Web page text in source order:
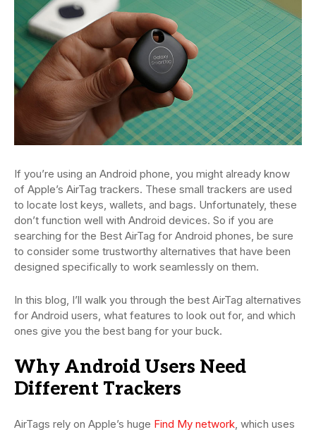
If you’re using an Android phone, you might already know
of Apple’s AirTag trackers. These small trackers are used
to locate lost keys, wallets, and bags. Unfortunately, these
don’t function well with Android devices. So if you are
searching for the Best AirTag for Android phones, be sure
to consider some trustworthy alternatives that have been
designed specifically to work seamlessly on them.
In this blog, I’ll walk you through the best AirTag alternatives
for Android users, what features to look out for, and which
ones give you the best bang for your buck.
Why Android Users Need
Different Trackers
AirTags rely on Apple’s huge Find My network, which uses